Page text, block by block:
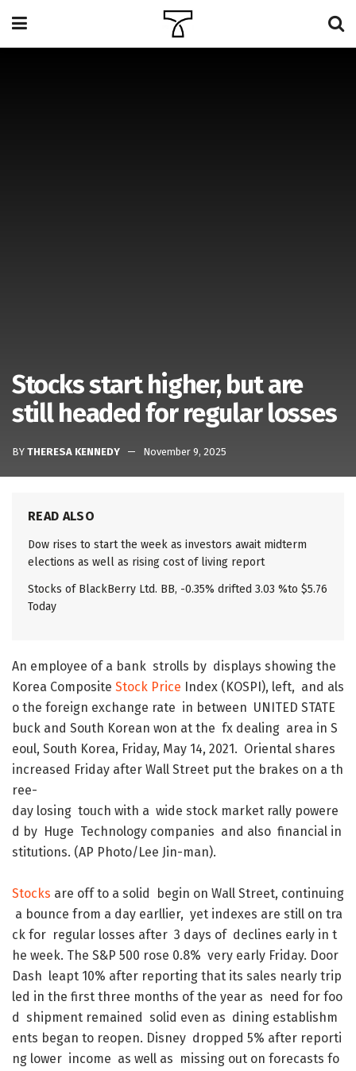
Stocks start higher, but are
still headed for regular losses
BY THERESA KENNEDY November 9, 2025
READ ALSO
Dow rises to start the week as investors await midterm
elections as well as rising cost of living report
Stocks of BlackBerry Ltd. BB, -0.35% drifted 3.03 %to $5.76
Today
An employee of a bank strolls by displays showing the
Korea Composite Stock Price Index (KOSPI), left, and als
o the foreign exchange rate in between UNITED STATE
buck and South Korean won at the fx dealing area in S
eoul, South Korea, Friday, May 14, 2021. Oriental shares
increased Friday after Wall Street put the brakes on a th
ree-
day losing touch with a wide stock market rally powere
d by Huge Technology companies and also financial in
stitutions. (AP Photo/Lee Jin-man).
Stocks are off to a solid begin on Wall Street, continuing
a bounce from a day earllier, yet indexes are still on tra
ck for regular losses after 3 days of declines early in t
he week. The S&P 500 rose 0.8% very early Friday. Door
Dash leapt 10% after reporting that its sales nearly trip
led in the first three months of the year as need for foo
d shipment remained solid even as dining establishm
ents began to reopen. Disney dropped 5% after reporti
ng lower income as well as missing out on forecasts fo